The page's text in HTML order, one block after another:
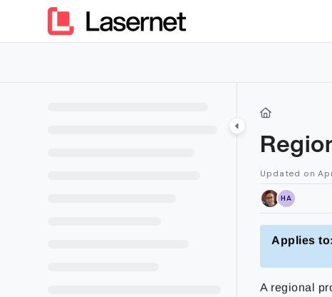
Documentation Index
Fetch the complete documentation index at:
Updated on
HA
Applies to:
A regional